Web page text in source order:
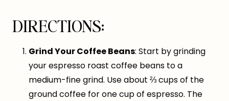
DIRECTIONS:
Grind Your Coffee Beans: Start by grinding
your espresso roast coffee beans to a
medium-fine grind. Use about ⅔ cups of the
ground coffee for one cup of espresso. The